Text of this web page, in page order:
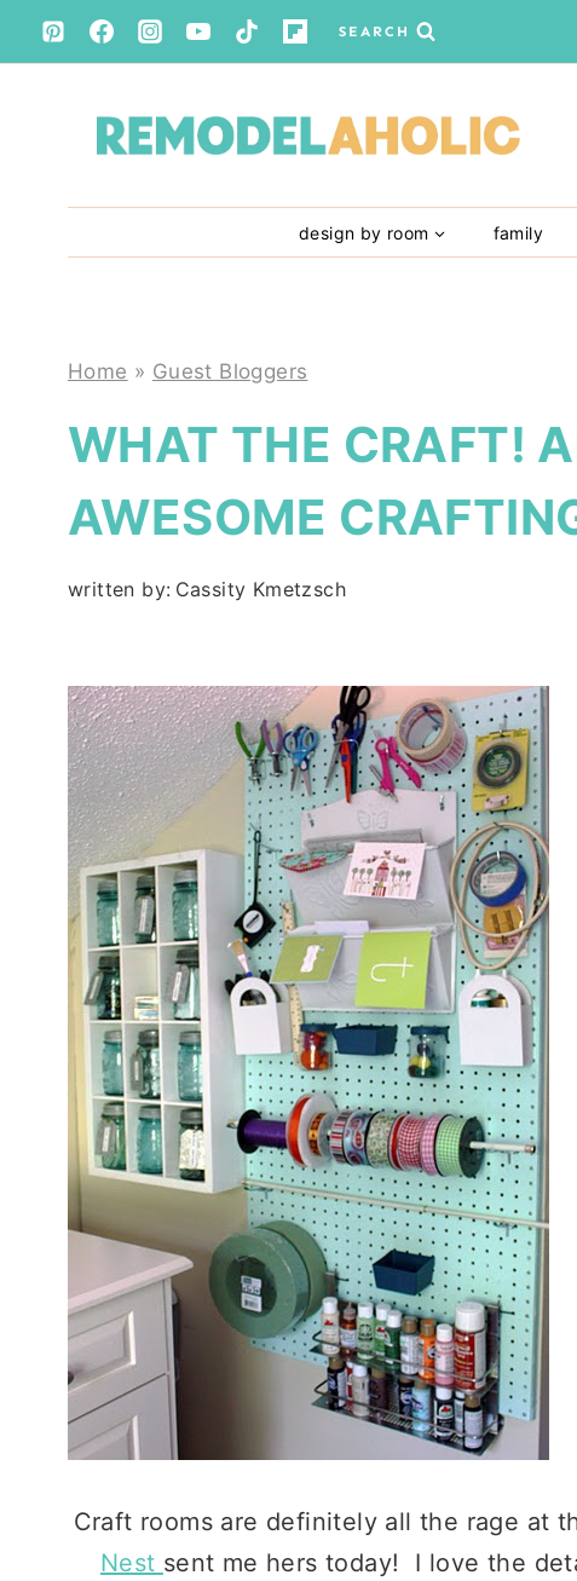
Skip
to
SEARCH
design by room family
Home » Guest Bloggers
WHAT THE CRAFT!
AWESOME
written by: Cassity Kmetzsch
Craft rooms are definitely all the rage at
Nest sent me hers today! I love the